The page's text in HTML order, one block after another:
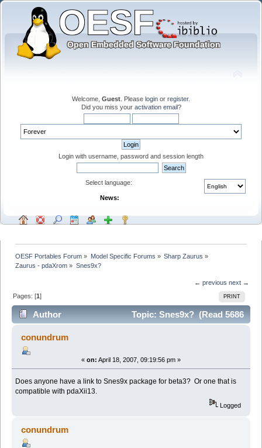
Welcome, Guest . Please login or register.
Did you miss your activation email?
Login with username, password and session length
Select language:
News:
OESF Portables Forum » Model Specific Forums » Sharp Zaurus »
Zaurus - pdaXrom » Snes9x?
← previous next →
PRINT
Pages: [1]
Author
Topic: Snes9x? (Read 5686
conundrum
« on: April 18, 2007, 09:19:56 pm »
Does anyone have a link to Snes9x package for beta3? Or one that is
compatible with pdaXii13.
Logged
conundrum